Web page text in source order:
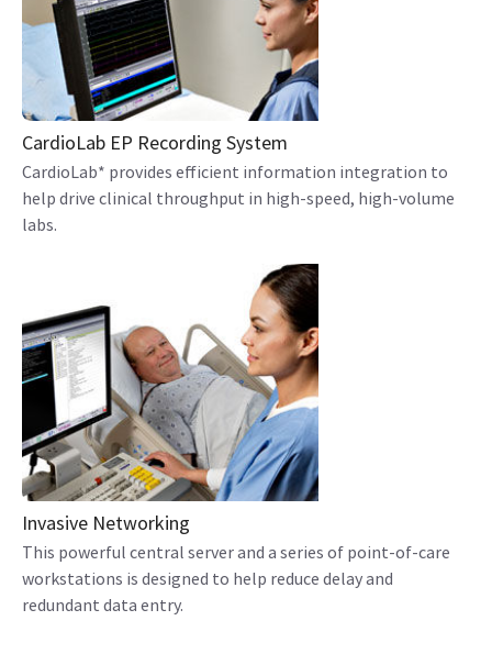
CardioLab EP Recording System
CardioLab* provides efficient information integration to
help drive clinical throughput in high-speed, high-volume
labs.
Invasive Networking
This powerful central server and a series of point-of-care
workstations is designed to help reduce delay and
redundant data entry.